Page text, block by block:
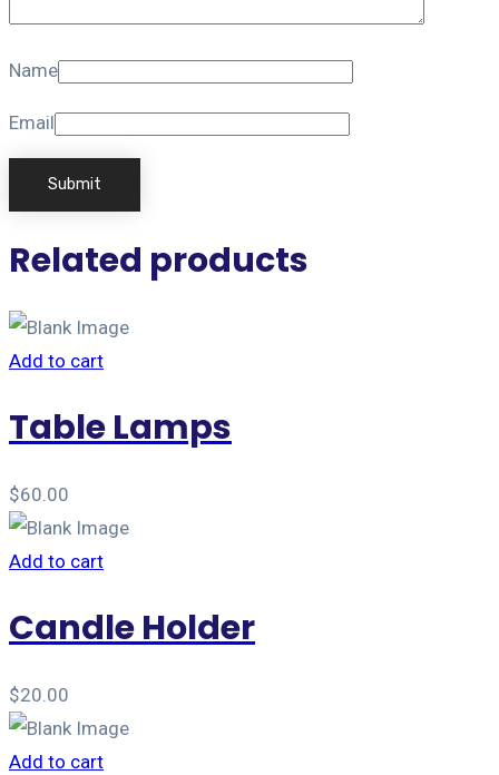
Name
Email
Related products
Add to cart
Table Lamps
$60.00
Add to cart
Candle Holder
$20.00
Add to cart